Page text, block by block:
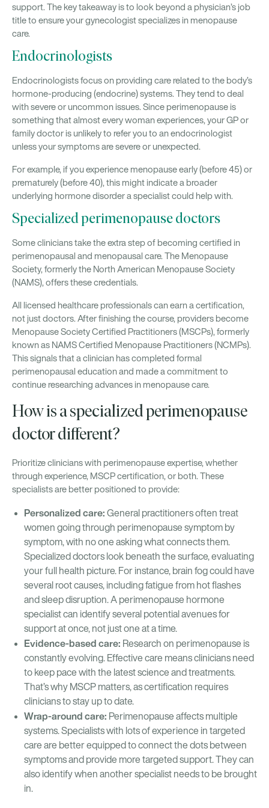
support. The key takeaway is to look beyond a physician’s job
title to ensure your gynecologist specializes in menopause
care.
Endocrinologists
Endocrinologists focus on providing care related to the body’s
hormone-producing (endocrine) systems. They tend to deal
with severe or uncommon issues. Since perimenopause is
something that almost every woman experiences, your GP or
family doctor is unlikely to refer you to an endocrinologist
unless your symptoms are severe or unexpected.
For example, if you experience menopause early (before 45) or
prematurely (before 40), this might indicate a broader
underlying hormone disorder a specialist could help with.
Specialized perimenopause doctors
Some clinicians take the extra step of becoming certified in
perimenopausal and menopausal care. The Menopause
Society, formerly the North American Menopause Society
(NAMS), offers these credentials.
All licensed healthcare professionals can earn a certification,
not just doctors. After finishing the course, providers become
Menopause Society Certified Practitioners (MSCPs), formerly
known as NAMS Certified Menopause Practitioners (NCMPs).
This signals that a clinician has completed formal
perimenopausal education and made a commitment to
continue researching advances in menopause care.
How is a specialized perimenopause
doctor different?
Prioritize clinicians with perimenopause expertise, whether
through experience, MSCP certification, or both. These
specialists are better positioned to provide:
Personalized care: General practitioners often treat
women going through perimenopause symptom by
symptom, with no one asking what connects them.
Specialized doctors look beneath the surface, evaluating
your full health picture. For instance, brain fog could have
several root causes, including fatigue from hot flashes
and sleep disruption. A perimenopause hormone
specialist can identify several potential avenues for
support at once, not just one at a time.
Evidence-based care: Research on perimenopause is
constantly evolving. Effective care means clinicians need
to keep pace with the latest science and treatments.
That’s why MSCP matters, as certification requires
clinicians to stay up to date.
Wrap-around care: Perimenopause affects multiple
systems. Specialists with lots of experience in targeted
care are better equipped to connect the dots between
symptoms and provide more targeted support. They can
also identify when another specialist needs to be brought
in.